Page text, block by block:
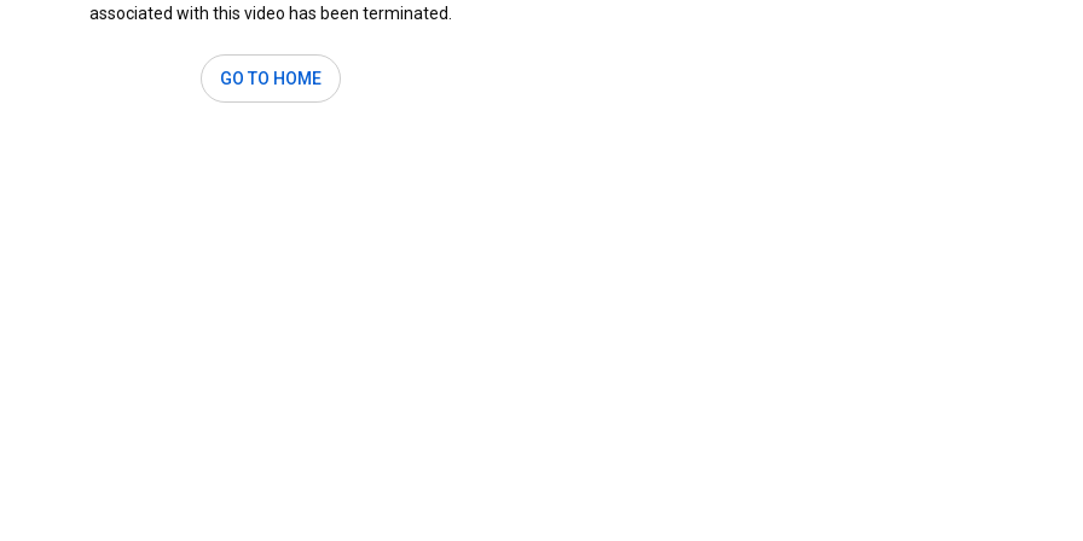
associated with this video has been terminated.
GO TO HOME